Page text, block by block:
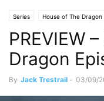
Series House of The Dragon
PREVIEW
Dragon
By Jack Trestrail - 03/09/